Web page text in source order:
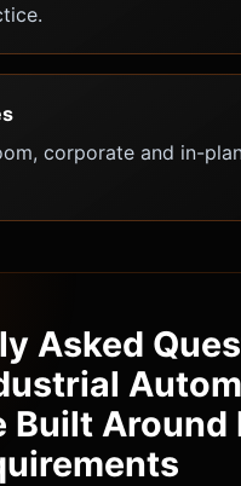
corporate and in-
Asked
Built Around